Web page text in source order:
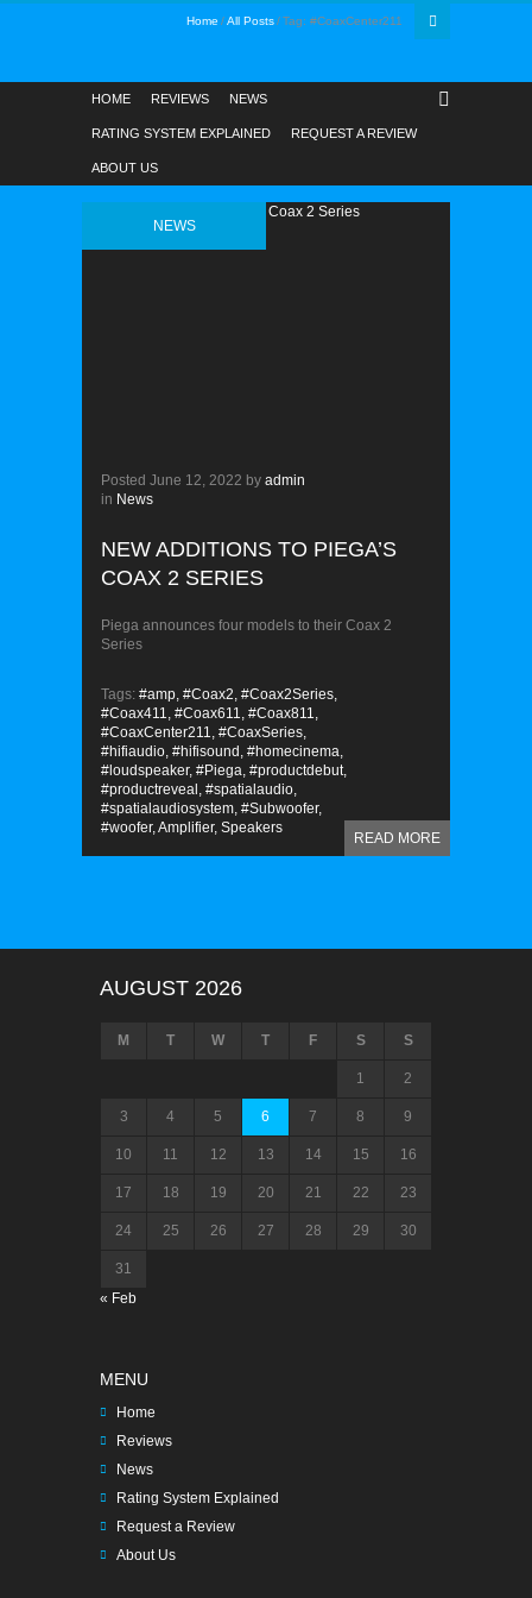
Home All Posts Tag: #CoaxCenter211
HOME REVIEWS NEWS
RATING SYSTEM EXPLAINED REQUEST A REVIEW
ABOUT US
NEWS
Posted June 12, 2022 by admin
in News
NEW ADDITIONS TO PIEGA’S
COAX 2 SERIES
Piega announces four models to their Coax 2
Series
READ MORE
Tags: #amp, #Coax2, #Coax2Series,
#Coax411, #Coax611, #Coax811,
#CoaxCenter211, #CoaxSeries,
#hifiaudio, #hifisound, #homecinema,
#loudspeaker, #Piega, #productdebut,
#productreveal, #spatialaudio,
#spatialaudiosystem, #Subwoofer,
#woofer,Amplifier, Speakers
AUGUST 2026
M T W T F S S
1 2
3 4 5 6 7 8 9
10 11 12 13 14 15 16
17 18 19 20 21 22 23
24 25 26 27 28 29 30
31
« Feb
MENU
Home
Reviews
News
Rating System Explained
Request a Review
About Us